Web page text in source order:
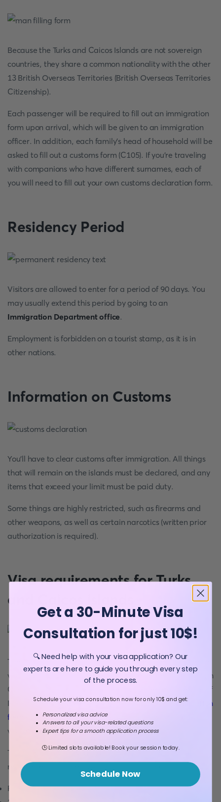
Because the Turks and Caicos Islands are not sovereign
countries, they share a common nationality with the other
13 British Overseas Territories (British Overseas Territories
Citizenship).
Each passenger will be required to fill out an immigration
form upon arrival, which will be given to an immigration
officer. In addition, each family's head of household will be
asked to fill out a customs form (C105). If you're traveling
with companions who have different surnames, each of
you will need to fill out your own customs declaration form.
Residency Period
Visitors are allowed to enter for a period of 90 days. You
may usually extend this period by going to an
Immigration Department office.
Employment is forbidden on a tourist stamp, as it is in
other nations.
Information on Customs
You'll have to clear customs after immigration. All things
that will remain on the islands must be declared, and any
items that exceed your limit must be paid duty.
Some things are highly restricted, such as firearms and
other weapons, as well as certain narcotics (written prior
authorization is required).
Visa requirements for Turks
and Caicos islands
The Turks and Caicos is a British Overseas Territory, hence
visa applications should be sent to the nearest British High
Commission or Embassy, or directly to the local Director of
Immigration. You will be given the most recentapplication
form
and you have to pay the Turks and Caicos Islands
visa application fee.
To apply for a visa, you must have the following visa
requirements for the Turks and Caicos Islands:
Form of Application
Get a 30-Minute Visa
Consultation for just 10$!
🔍 Need help with your visa application? Our
experts are here to guide you through every step
of the process.
Schedule your visa consultation now for only 10$ and get:
Personalized visa advice
Answers to all your visa-related questions
Expert tips for a smooth application process
🕒 Limited slots available! Book your session today.
Schedule Now